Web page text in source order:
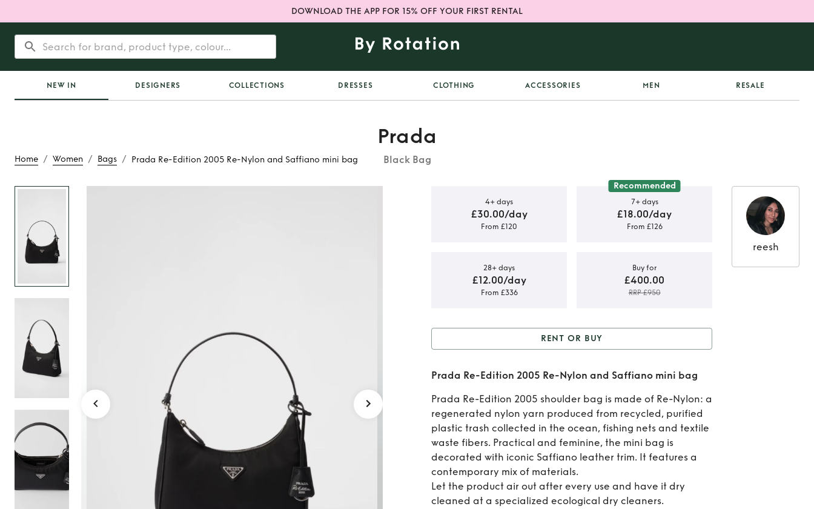
DOWNLOAD THE APP FOR 15% OFF YOUR FIRST RENTAL
NEW IN DESIGNERS COLLECTIONS DRESSES CLOTHING ACCESSORIES MEN RESALE
Home / Women / Bags / Prada Re-Edition 2005 Re-Nylon and Saffiano mini bag
Prada
Black Bag
4+ days
£30.00/day
From £120
Recommended
7+ days
£18.00/day
From £126
28+ days
£12.00/day
From £336
Buy for
£400.00
RRP £950
Rent or Buy Prada Re-Edition
2005 Re-Nylon and Saffiano
mini bag
RENT OR BUY
Prada Re-Edition 2005 Re-Nylon and Saffiano mini bag
Prada Re-Edition 2005 shoulder bag is made of Re-Nylon: a
regenerated nylon yarn produced from recycled, purified
plastic trash collected in the ocean, fishing nets and textile
waste fibers. Practical and feminine, the mini bag is
decorated with iconic Saffiano leather trim. It features a
contemporary mix of materials.
Let the product air out after every use and have it dry
cleaned at a specialized ecological dry cleaners.
reesh